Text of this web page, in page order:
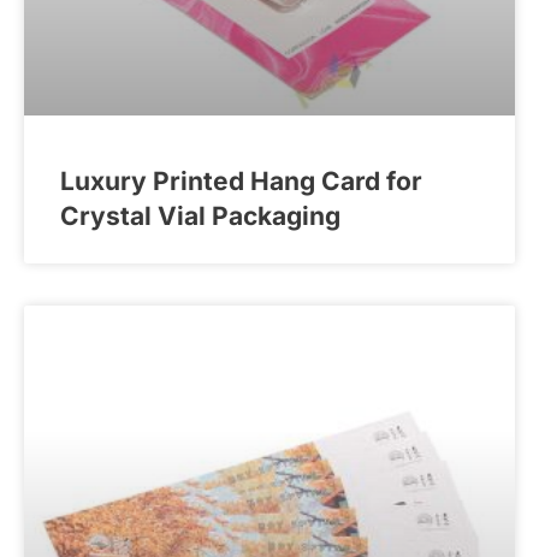
Luxury Printed Hang Card for
Crystal Vial Packaging